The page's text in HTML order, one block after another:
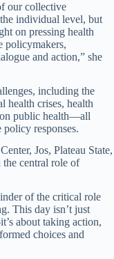
our collective
individual level, but
on pressing health
policymakers,
and action,” she
including the
health crises, health
on public health—all
responses.
Jos, Plateau State,
central role of
of the critical role
This day isn’t just
about taking action,
choices and